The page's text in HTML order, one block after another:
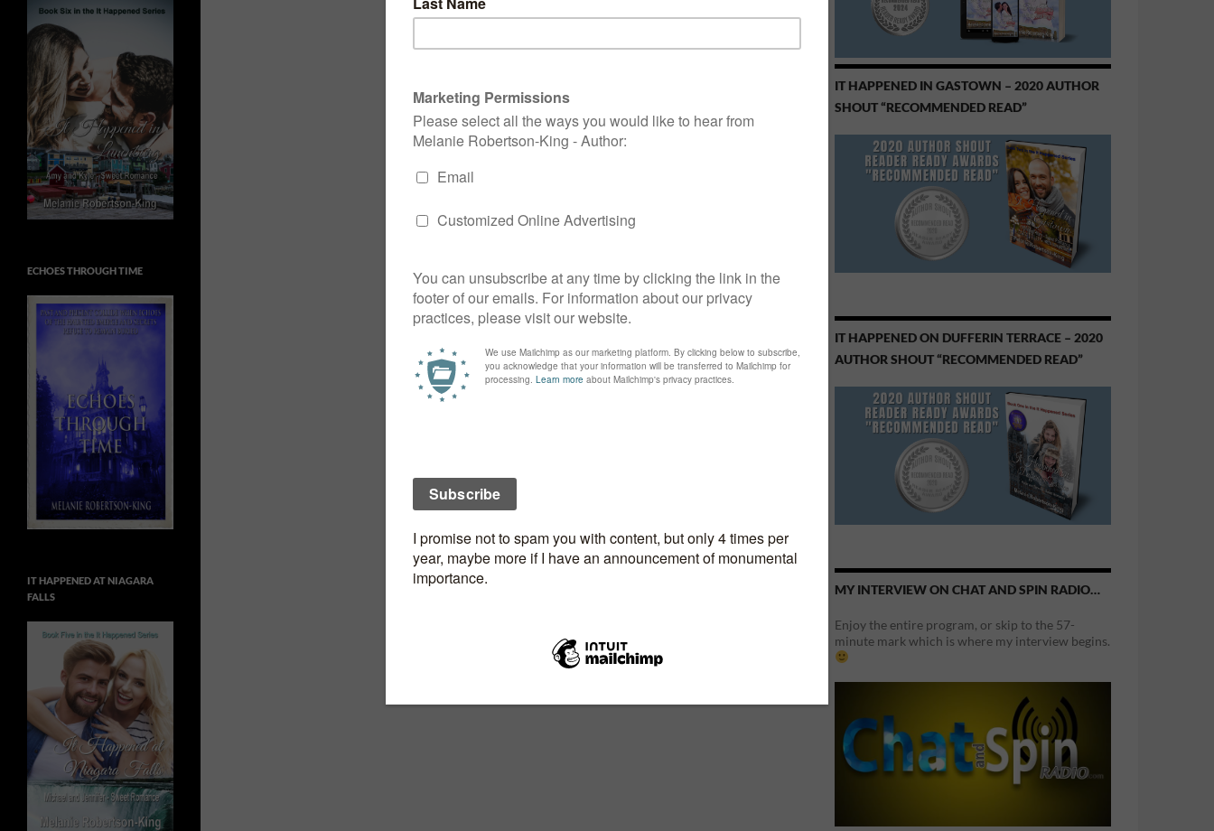
IT HAPPENED IN GASTOWN – 2020 AUTHOR
SHOUT “RECOMMENDED READ”
IT HAPPENED ON DUFFERIN TERRACE – 2020
AUTHOR SHOUT “RECOMMENDED READ”
MY INTERVIEW ON CHAT AND SPIN RADIO…
Enjoy the entire program, or skip to the 57-
minute mark which is where my interview begins.
ECHOES THROUGH TIME
IT HAPPENED AT NIAGARA
FALLS